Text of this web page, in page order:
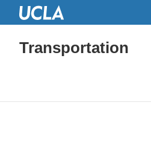
Transportation